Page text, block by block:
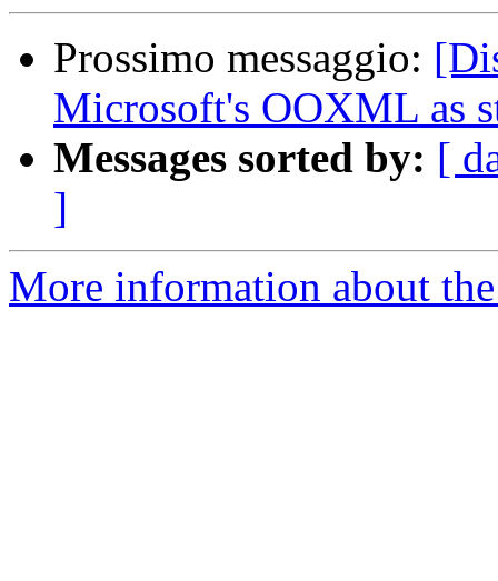
Prossimo messaggio:
Microsoft's OOXML as
Messages sorted by: [
]
More information about